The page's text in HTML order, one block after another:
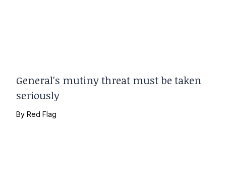
General's mutiny threat must be taken
seriously
ByRed Flag